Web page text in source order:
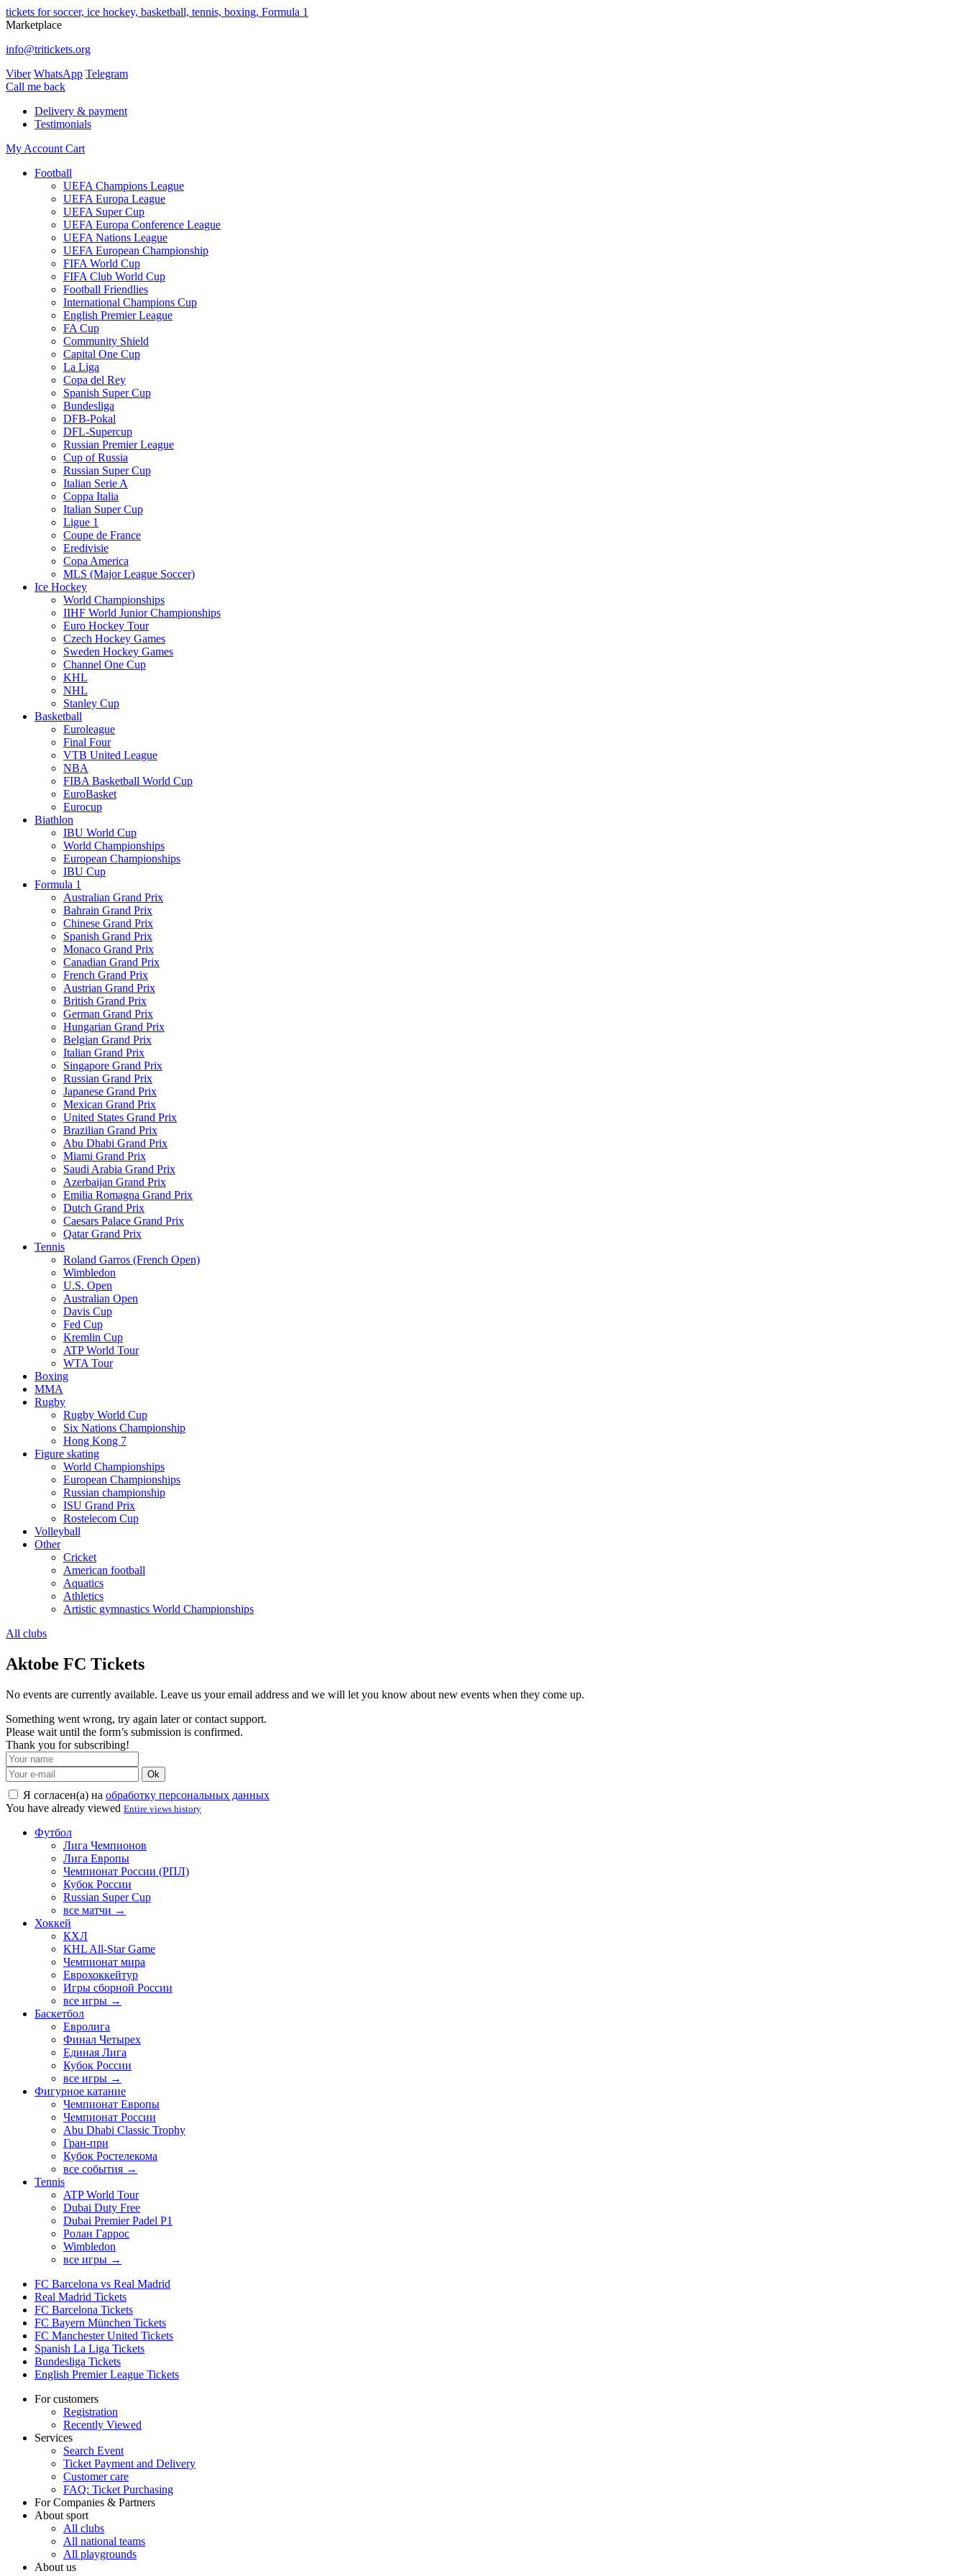
tickets for soccer, ice hockey, basketball, tennis, boxing, Formula 1
Marketplace
info@tritickets.org
Viber WhatsApp Telegram
Сall me back
Delivery & payment
Testimonials
My Account Cart
Football
UEFA Champions League
UEFA Europa League
UEFA Super Cup
UEFA Europa Conference League
UEFA Nations League
UEFA European Championship
FIFA World Cup
FIFA Club World Cup
Football Friendlies
International Champions Cup
English Premier League
FA Cup
Community Shield
Capital One Cup
La Liga
Copa del Rey
Spanish Super Cup
Bundesliga
DFB-Pokal
DFL-Supercup
Russian Premier League
Cup of Russia
Russian Super Cup
Italian Serie A
Coppa Italia
Italian Super Cup
Ligue 1
Coupe de France
Eredivisie
Copa America
MLS (Major League Soccer)
Ice Hockey
World Championships
IIHF World Junior Championships
Euro Hockey Tour
Czech Hockey Games
Sweden Hockey Games
Channel One Cup
KHL
NHL
Stanley Cup
Basketball
Euroleague
Final Four
VTB United League
NBA
FIBA Basketball World Cup
EuroBasket
Eurocup
Biathlon
IBU World Cup
World Championships
European Championships
IBU Cup
Formula 1
Australian Grand Prix
Bahrain Grand Prix
Chinese Grand Prix
Spanish Grand Prix
Monaco Grand Prix
Canadian Grand Prix
French Grand Prix
Austrian Grand Prix
British Grand Prix
German Grand Prix
Hungarian Grand Prix
Belgian Grand Prix
Italian Grand Prix
Singapore Grand Prix
Russian Grand Prix
Japanese Grand Prix
Mexican Grand Prix
United States Grand Prix
Brazilian Grand Prix
Abu Dhabi Grand Prix
Miami Grand Prix
Saudi Arabia Grand Prix
Azerbaijan Grand Prix
Emilia Romagna Grand Prix
Dutch Grand Prix
Caesars Palace Grand Prix
Qatar Grand Prix
Tennis
Roland Garros (French Open)
Wimbledon
U.S. Open
Australian Open
Davis Cup
Fed Cup
Kremlin Cup
ATP World Tour
WTA Tour
Boxing
MMA
Rugby
Rugby World Cup
Six Nations Championship
Hong Kong 7
Figure skating
World Championships
European Championships
Russian championship
ISU Grand Prix
Rostelecom Cup
Volleyball
Other
Cricket
American football
Aquatics
Athletics
Artistic gymnastics World Championships
All clubs
Aktobe FC Tickets
No events are currently available. Leave us your email address and we will let you know about new events when they come up.
Something went wrong, try again later or contact support.
Please wait until the form’s submission is confirmed.
Thank you for subscribing!
Ok
Я согласен(а) на обработку персональных данных
You have already viewed Entire views history
Футбол
Лига Чемпионов
Лига Европы
Чемпионат России (РПЛ)
Кубок России
Russian Super Cup
все матчи →
Хоккей
КХЛ
KHL All-Star Game
Чемпионат мира
Еврохоккейтур
Игры сборной России
все игры →
Баскетбол
Евролига
Финал Четырех
Единая Лига
Кубок России
все игры →
Фигурное катание
Чемпионат Европы
Чемпионат России
Abu Dhabi Classic Trophy
Гран-при
Кубок Ростелекома
все события →
Tennis
ATP World Tour
Dubai Duty Free
Dubai Premier Padel P1
Ролан Гаррос
Wimbledon
все игры →
FC Barcelona vs Real Madrid
Real Madrid Tickets
FC Barcelona Tickets
FC Bayern München Tickets
FC Manchester United Tickets
Spanish La Liga Tickets
Bundesliga Tickets
English Premier League Tickets
For customers
Registration
Recently Viewed
Services
Search Event
Ticket Payment and Delivery
Customer care
FAQ: Ticket Purchasing
For Companies & Partners
About sport
All clubs
All national teams
All playgrounds
About us